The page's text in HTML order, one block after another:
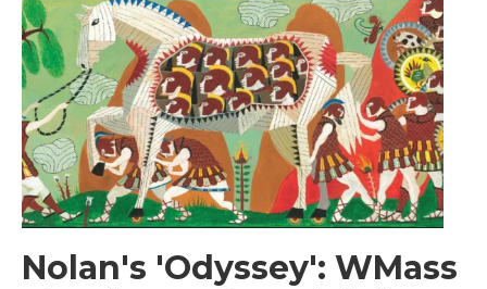
Nolan's 'Odyssey': WMass